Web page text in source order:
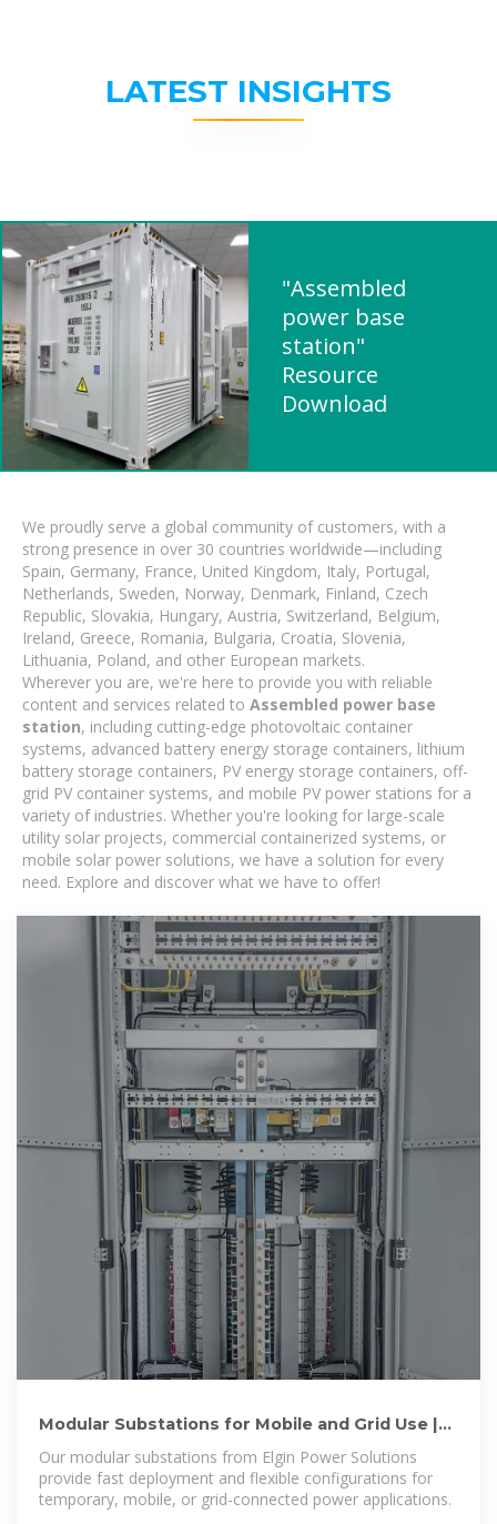
LATEST INSIGHTS
"Assembled
power base
station"
Resource
Download
We proudly serve a global community of customers, with a
strong presence in over 30 countries worldwide—including
Spain, Germany, France, United Kingdom, Italy, Portugal,
Netherlands, Sweden, Norway, Denmark, Finland, Czech
Republic, Slovakia, Hungary, Austria, Switzerland, Belgium,
Ireland, Greece, Romania, Bulgaria, Croatia, Slovenia,
Lithuania, Poland, and other European markets.
Wherever you are, we're here to provide you with reliable
content and services related to Assembled power base
station, including cutting-edge photovoltaic container
systems, advanced battery energy storage containers, lithium
battery storage containers, PV energy storage containers, off-
grid PV container systems, and mobile PV power stations for a
variety of industries. Whether you're looking for large-scale
utility solar projects, commercial containerized systems, or
mobile solar power solutions, we have a solution for every
need. Explore and discover what we have to offer!
Modular Substations for Mobile and Grid Use |
Elgin Power
Our modular substations from Elgin Power Solutions
provide fast deployment and flexible configurations for
temporary, mobile, or grid-connected power applications.